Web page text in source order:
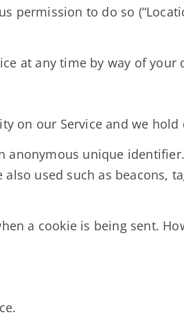
to do so
at any time by way of your
on our Service and we
unique
used such as beacons,
a cookie is being sent.